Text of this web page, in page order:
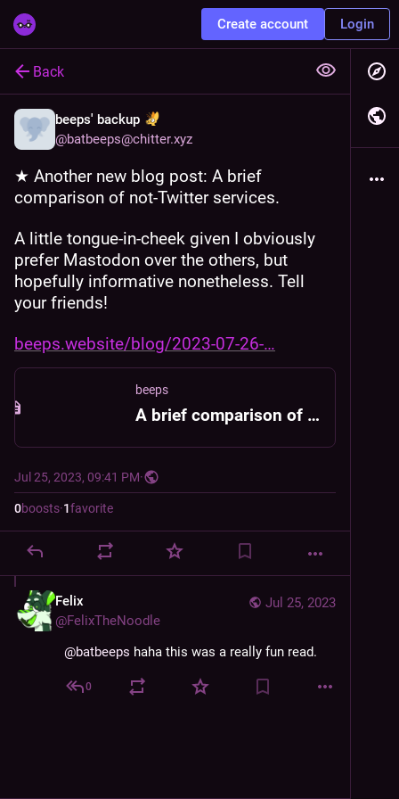
Create account Login
Back
beeps' backup
@batbeeps@chitter.xyz
★ Another new blog post: A brief
comparison of not-Twitter services.
A little tongue-in-cheek given I obviously
prefer Mastodon over the others, but
hopefully informative nonetheless. Tell
your friends!
beeps.website/blog/2023-07-26-
beeps
A brief comparison of not-Twitter services
Jul 25, 2023, 09:41 PM·
0boosts·1favorite
Jul 25, 2023
Felix
@FelixTheNoodle
@batbeeps haha this was a really fun read.
0